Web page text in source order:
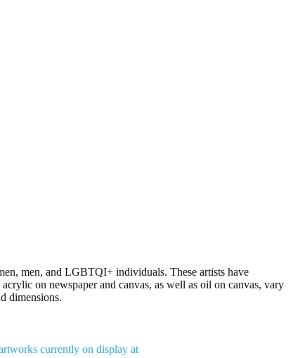
men, and LGBTQI+ individuals. These artists have
on newspaper and canvas, as well as oil on canvas, vary
dimensions.